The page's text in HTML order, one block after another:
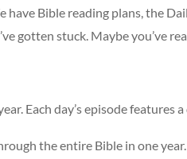
Bible reading plans, the
gotten stuck. Maybe you’ve
Each day’s episode
the entire Bible in one year.